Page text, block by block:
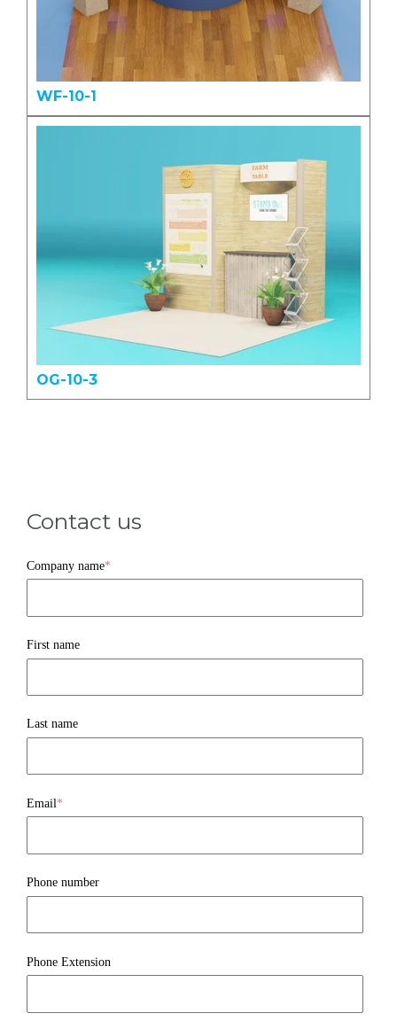
WF-10-1
OG-10-3
Contact us
Company name*
First name
Last name
Email *
Phone number
Phone Extension